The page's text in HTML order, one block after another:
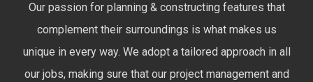
Our passion for planning & constructing features that
complement their surroundings is what makes us
unique in every way. We adopt a tailored approach in all
our jobs, making sure that our project management and